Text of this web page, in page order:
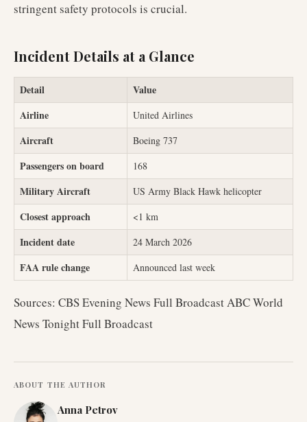
stringent safety protocols is crucial.
Incident Details at a Glance
Detail
Value
Airline
United Airlines
Aircraft Boeing 737
Passengers on board 168
Military Aircraft US Army Black Hawk helicopter
Closest approach <1 km
Incident date 24 March 2026
FAA rule change Announced last week
Sources: CBS Evening News Full Broadcast ABC World
News Tonight Full Broadcast
ABOUT THE AUTHOR
Anna Petrov